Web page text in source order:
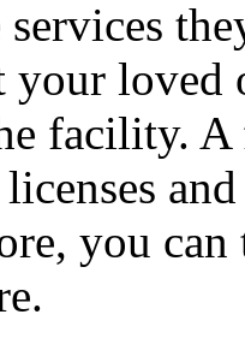
your
facility.
you